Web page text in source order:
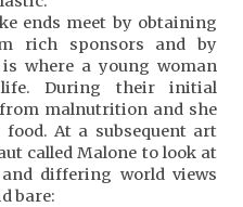
ends meet by obtaining
rich sponsors and by
where a young woman
During their initial
malnutrition and she
At a subsequent art
called Malone to look at
differing world views
bare: